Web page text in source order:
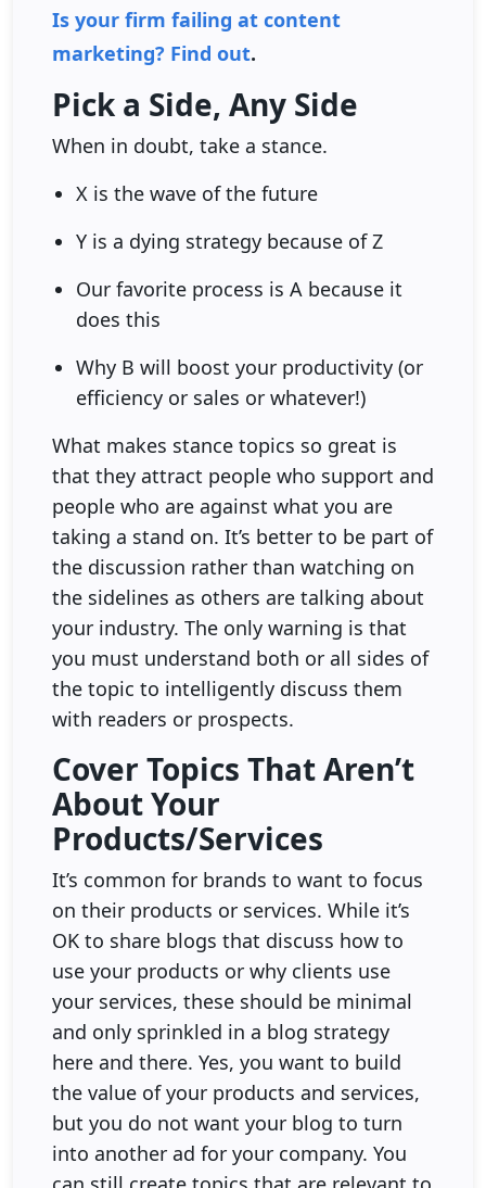
Is your firm failing at content
marketing? Find out.
Pick a Side, Any Side
When in doubt, take a stance.
X is the wave of the future
Y is a dying strategy because of Z
Our favorite process is A because it
does this
Why B will boost your productivity (or
efficiency or sales or whatever!)
What makes stance topics so great is
that they attract people who support and
people who are against what you are
taking a stand on. It’s better to be part of
the discussion rather than watching on
the sidelines as others are talking about
your industry. The only warning is that
you must understand both or all sides of
the topic to intelligently discuss them
with readers or prospects.
Cover Topics That Aren’t
About Your
Products/Services
It’s common for brands to want to focus
on their products or services. While it’s
OK to share blogs that discuss how to
use your products or why clients use
your services, these should be minimal
and only sprinkled in a blog strategy
here and there. Yes, you want to build
the value of your products and services,
but you do not want your blog to turn
into another ad for your company. You